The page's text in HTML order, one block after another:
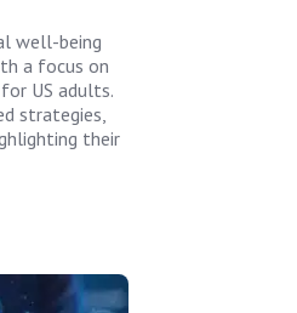
well-being
a focus on
US adults.
strategies,
their